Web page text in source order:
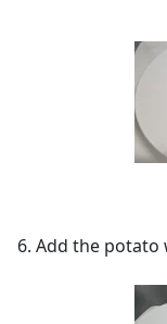
6. Add the potato